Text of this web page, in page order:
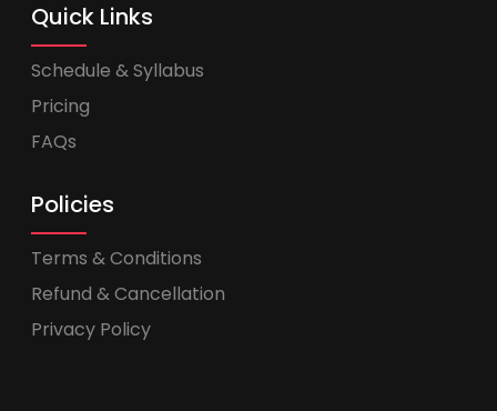
Quick Links
Schedule & Syllabus
Pricing
FAQs
Policies
Terms & Conditions
Refund & Cancellation
Privacy Policy